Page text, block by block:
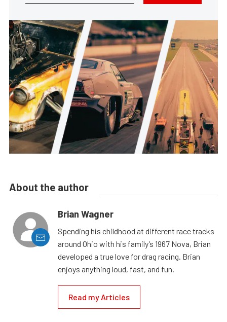
About the author
Brian Wagner
Spending his childhood at different race tracks
around Ohio with his family’s 1967 Nova, Brian
developed a true love for drag racing. Brian
enjoys anything loud, fast, and fun.
Read my Articles